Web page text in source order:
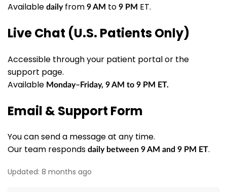
Available dailyfrom 9 AM to 9 PM ET.
Live Chat (U.S. Patients Only)
Accessible through your patient portal or the
support page.
Available Monday–Friday, 9 AM to 9 PM ET.
Email & Support Form
You can send a message at any time.
Our team responds daily between 9 AM and 9 PM ET.
Updated: 8 months ago